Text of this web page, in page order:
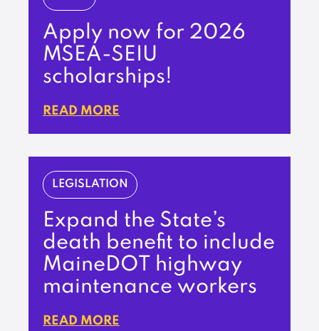
Apply now for 2026
MSEA-SEIU
scholarships!
READ MORE
LEGISLATION
Expand the State’s
death benefit to include
MaineDOT highway
maintenance workers
READ MORE